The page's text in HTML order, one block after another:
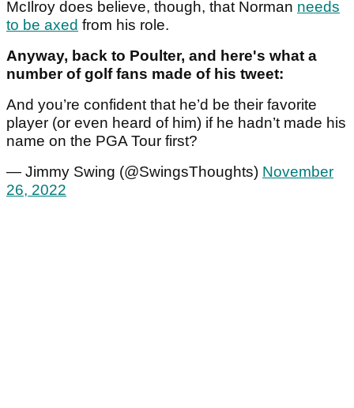
McIlroy does believe, though, that Norman needs
to be axed from his role.
Anyway, back to Poulter, and here's what a
number of golf fans made of his tweet:
And you’re confident that he’d be their favorite
player (or even heard of him) if he hadn’t made his
name on the PGA Tour first?
— Jimmy Swing (@SwingsThoughts) November
26, 2022